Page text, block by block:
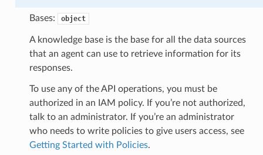
Bases: object
A knowledge base is the base for all the data sources
that an agent can use to retrieve information for its
responses.
To use any of the API operations, you must be
authorized in an IAM policy. If you’re not authorized,
talk to an administrator. If you’re an administrator
who needs to write policies to give users access, see
Getting Started with Policies.